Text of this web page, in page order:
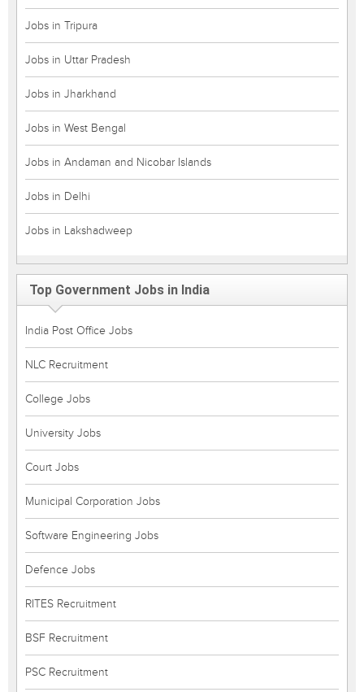
Jobs in Tripura
Jobs in Uttar Pradesh
Jobs in Jharkhand
Jobs in West Bengal
Jobs in Andaman and Nicobar Islands
Jobs in Delhi
Jobs in Lakshadweep
Top Government Jobs in India
India Post Office Jobs
NLC Recruitment
College Jobs
University Jobs
Court Jobs
Municipal Corporation Jobs
Software Engineering Jobs
Defence Jobs
RITES Recruitment
BSF Recruitment
PSC Recruitment